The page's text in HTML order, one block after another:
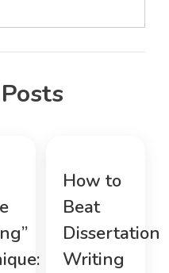
How to
Beat
Dissertation
Writing